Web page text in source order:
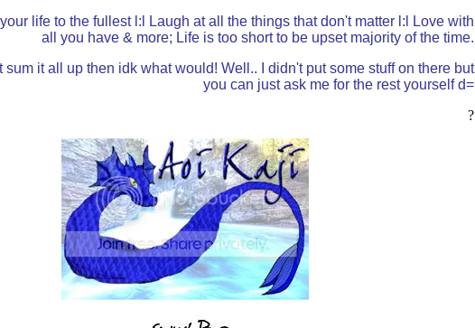
life to the fullest l:l Laugh at all the things that don't matter l:l Love with
all you have & more; Life is too short to be upset majority of the time.
sum it all up then idk what would! Well.. I didn't put some stuff on there but
you can just ask me for the rest yourself d=
?